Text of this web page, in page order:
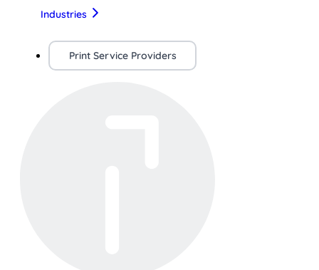
Industries
Print Service Providers